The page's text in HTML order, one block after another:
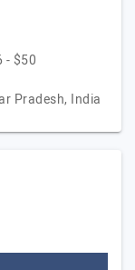
- $50
Pradesh, India